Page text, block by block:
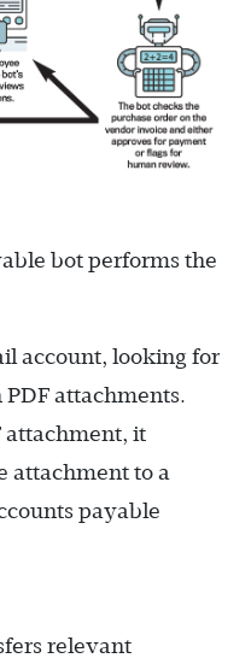
bot performs the
account, looking for
attachments.
attachment, it
attachment to a
payable
relevant